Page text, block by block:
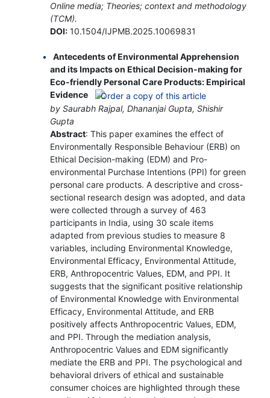
Online media; Theories; context and methodology
(TCM).
DOI:10.1504/IJPMB.2025.10069831
Antecedents of Environmental Apprehension
and its Impacts on Ethical Decision-making for
Eco-friendly Personal Care Products: Empirical
Evidence
by Saurabh Rajpal, Dhananjai Gupta, Shishir
Gupta
Abstract: This paper examines the effect of
Environmentally Responsible Behaviour (ERB) on
Ethical Decision-making (EDM) and Pro-
environmental Purchase Intentions (PPI) for green
personal care products. A descriptive and cross-
sectional research design was adopted, and data
were collected through a survey of 463
participants in India, using 30 scale items
adapted from previous studies to measure 8
variables, including Environmental Knowledge,
Environmental Efficacy, Environmental Attitude,
ERB, Anthropocentric Values, EDM, and PPI. It
suggests that the significant positive relationship
of Environmental Knowledge with Environmental
Efficacy, Environmental Attitude, and ERB
positively affects Anthropocentric Values, EDM,
and PPI. Through the mediation analysis,
Anthropocentric Values and EDM significantly
mediate the ERB and PPI. The psychological and
behavioral drivers of ethical and sustainable
consumer choices are highlighted through these